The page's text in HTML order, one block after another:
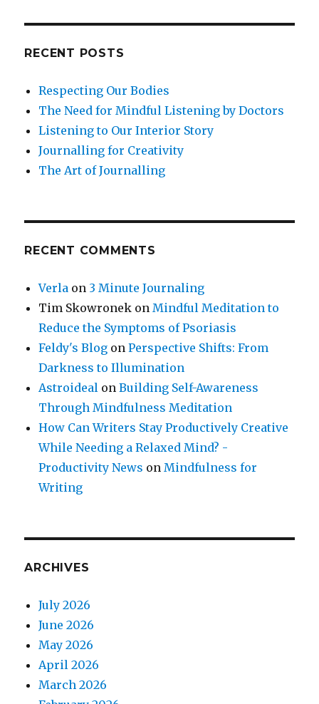
RECENT POSTS
Respecting Our Bodies
The Need for Mindful Listening by Doctors
Listening to Our Interior Story
Journalling for Creativity
The Art of Journalling
RECENT COMMENTS
Verla on 3 Minute Journaling
Tim Skowronek on Mindful Meditation to
Reduce the Symptoms of Psoriasis
Feldy's Blog onPerspective Shifts: From
Darkness to Illumination
Astroideal onBuilding Self-Awareness
Through Mindfulness Meditation
How Can Writers Stay Productively Creative
While Needing a Relaxed Mind? -
Productivity News on Mindfulness for
Writing
ARCHIVES
July 2026
June 2026
May 2026
April 2026
March 2026